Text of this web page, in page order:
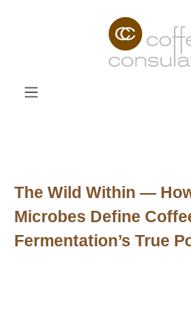
Zum Hauptinhalt springen
The Wild Within —
Microbes Define
Fermentation’s True